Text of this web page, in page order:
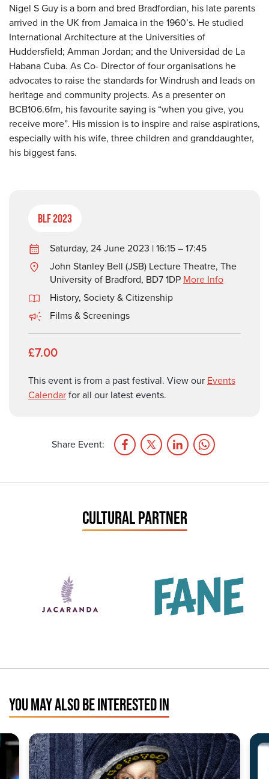
Nigel S Guy is a born and bred Bradfordian, his late parents
arrived in the UK from Jamaica in the 1960’s. He studied
International Architecture at the Universities of
Huddersfield; Amman Jordan; and the Universidad de La
Habana Cuba. As Co- Director of four organisations he
advocates to raise the standards for Windrush and leads on
heritage and community projects. As a presenter on
BCB106.6fm, his favourite saying is “when you give, you
receive more”. His mission is to inspire and raise aspirations,
especially with his wife, three children and granddaughter,
his biggest fans.
BLF 2023
Saturday, 24 June 2023 | 16:15 – 17:45
John Stanley Bell (JSB) Lecture Theatre, The
University of Bradford, BD7 1DP More Info
History, Society & Citizenship
Films & Screenings
£7.00
This event is from a past festival. View our Events
Calendarfor all our latest events.
Share Event:
CULTURAL PARTNER
YOU MAY ALSO BE INTERESTED IN